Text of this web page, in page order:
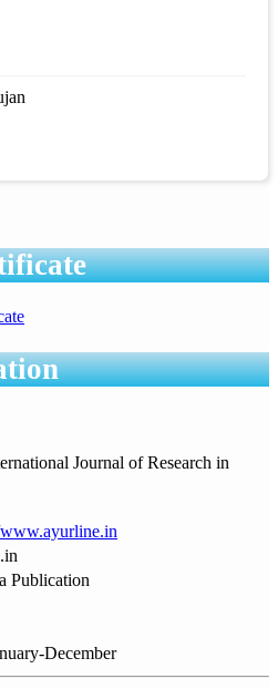
Journal of Research in
Publication
December